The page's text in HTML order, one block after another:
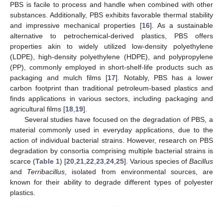
PBS is facile to process and handle when combined with other
substances. Additionally, PBS exhibits favorable thermal stability
and impressive mechanical properties [16]. As a sustainable
alternative to petrochemical-derived plastics, PBS offers
properties akin to widely utilized low-density polyethylene
(LDPE), high-density polyethylene (HDPE), and polypropylene
(PP), commonly employed in short-shelf-life products such as
packaging and mulch films [17]. Notably, PBS has a lower
carbon footprint than traditional petroleum-based plastics and
finds applications in various sectors, including packaging and
agricultural films [18 19].
Several studies have focused on the degradation of PBS, a
material commonly used in everyday applications, due to the
action of individual bacterial strains. However, research on PBS
degradation by consortia comprising multiple bacterial strains is
scarce (Table 1) [20 21 22 23 24 25]. Various species of Bacillus
and Terribacillus , isolated from environmental sources, are
known for their ability to degrade different types of polyester
plastics.